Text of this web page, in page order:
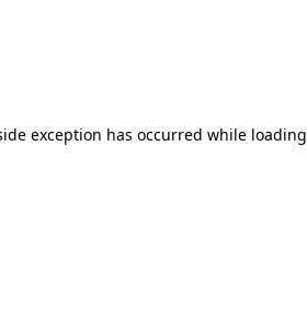
exception has occurred while loading